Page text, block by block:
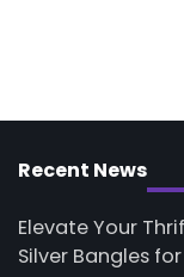
Recent News
Elevate Your
Silver Bangles